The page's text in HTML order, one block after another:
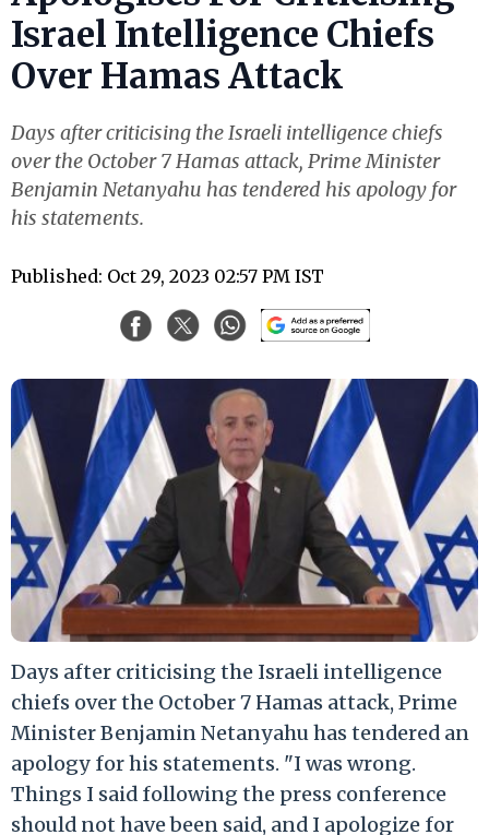
Israel Intelligence Chiefs
Over Hamas Attack
Days after criticising the Israeli intelligence chiefs
over the October 7 Hamas attack, Prime Minister
Benjamin Netanyahu has tendered his apology for
his statements.
Published: Oct 29, 2023 02:57 PM IST
Days after criticising the Israeli intelligence
chiefs over the October 7 Hamas attack, Prime
Minister Benjamin Netanyahu has tendered an
apology for his statements. "I was wrong.
Things I said following the press conference
should not have been said, and I apologize for